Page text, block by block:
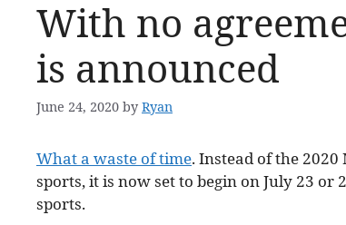
With no
is announced
June 24, 2020 by Ryan
What a waste of time. Instead of the
sports, it is now set to begin on July 23
sports.